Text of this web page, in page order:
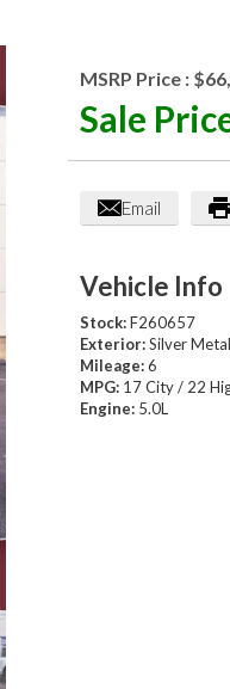
MSRP Price :
Sale
Email
Vehicle Info
Stock: F260657
Exterior: Silver
Mileage: 6
MPG: 17 City / 22
Engine: 5.0L